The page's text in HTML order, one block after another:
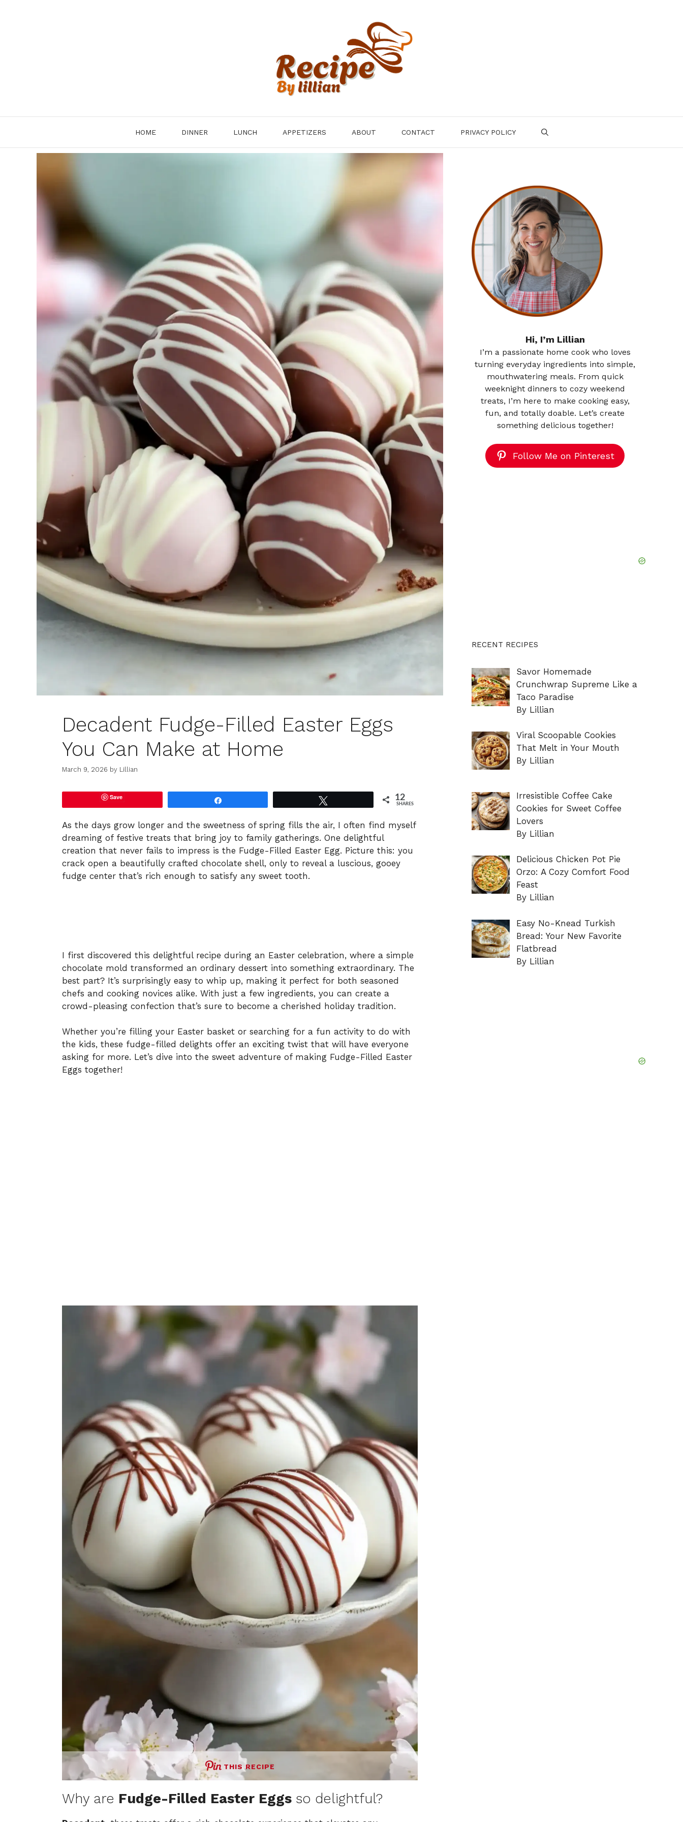
HOME DINNER LUNCH APPETIZERS ABOUT CONTACT PRIVACY POLICY
Decadent Fudge-Filled Easter Eggs
You Can Make at Home
March 9, 2026 by Lillian
Save 12
SHARES
As the days grow longer and the sweetness of spring fills the air, I often find myself
dreaming of festive treats that bring joy to family gatherings. One delightful
creation that never fails to impress is the Fudge-Filled Easter Egg. Picture this: you
crack open a beautifully crafted chocolate shell, only to reveal a luscious, gooey
fudge center that’s rich enough to satisfy any sweet tooth.
I first discovered this delightful recipe during an Easter celebration, where a simple
chocolate mold transformed an ordinary dessert into something extraordinary. The
best part? It’s surprisingly easy to whip up, making it perfect for both seasoned
chefs and cooking novices alike. With just a few ingredients, you can create a
crowd-pleasing confection that’s sure to become a cherished holiday tradition.
Whether you’re filling your Easter basket or searching for a fun activity to do with
the kids, these fudge-filled delights offer an exciting twist that will have everyone
asking for more. Let’s dive into the sweet adventure of making Fudge-Filled Easter
Eggs together!
THIS RECIPE
Why are Fudge-Filled Easter Eggs so delightful?
Hi, I’m Lillian
I’m a passionate home cook who loves
turning everyday ingredients into simple,
mouthwatering meals. From quick
weeknight dinners to cozy weekend
treats, I’m here to make cooking easy,
fun, and totally doable. Let’s create
something delicious together!
Follow Me on Pinterest
RECENT RECIPES
Savor Homemade
Crunchwrap Supreme Like a
Taco Paradise
By Lillian
Viral Scoopable Cookies
That Melt in Your Mouth
By Lillian
Irresistible Coffee Cake
Cookies for Sweet Coffee
Lovers
By Lillian
Delicious Chicken Pot Pie
Orzo: A Cozy Comfort Food
Feast
By Lillian
Easy No-Knead Turkish
Bread: Your New Favorite
Flatbread
By Lillian